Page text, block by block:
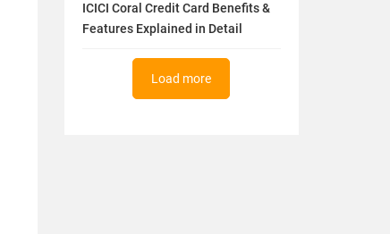
ICICI Coral Credit Card Benefits &
Features Explained in Detail
Load more